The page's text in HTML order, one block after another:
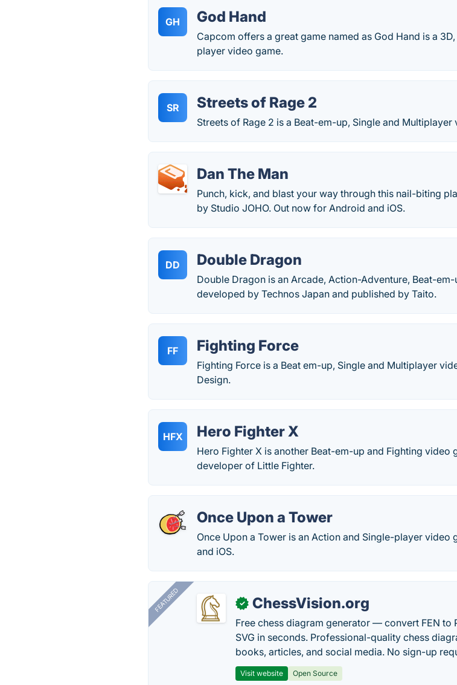
GH God Hand
Capcom offers a great game named as God Hand is a
player video game.
SR Streets of Rage 2
Streets of Rage 2 is a Beat-em-up, Single and
Dan The Man
Punch, kick, and blast your way through this nail-biting
by Studio JOHO. Out now for Android and iOS.
DD Double Dragon
Double Dragon is an Arcade, Action-Adventure, Beat-
developed by Technos Japan and published by Taito.
FF Fighting Force
Fighting Force is a Beat em-up, Single and Multiplayer
Design.
HFX Hero Fighter X
Hero Fighter X is another Beat-em-up and Fighting video
developer of Little Fighter.
Once Upon a Tower
Once Upon a Tower is an Action and Single-player
and iOS.
FEATURED ✓ ChessVision.org
Free chess diagram generator — convert FEN to
SVG in seconds. Professional-quality chess
books, articles, and social media. No sign-up
Visit website Open Source